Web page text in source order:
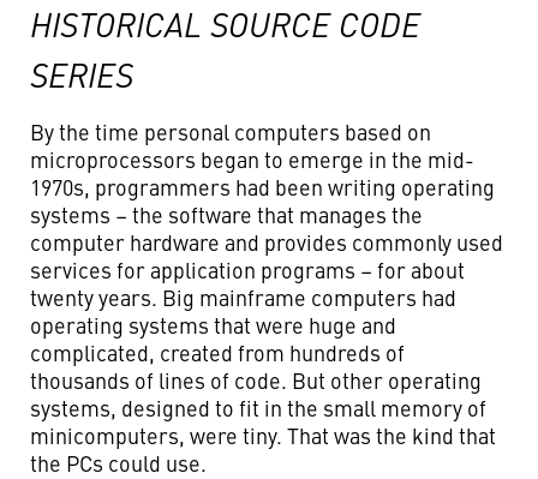
HISTORICAL SOURCE CODE
SERIES
By the time personal computers based on
microprocessors began to emerge in the mid-
1970s, programmers had been writing operating
systems – the software that manages the
computer hardware and provides commonly used
services for application programs – for about
twenty years. Big mainframe computers had
operating systems that were huge and
complicated, created from hundreds of
thousands of lines of code. But other operating
systems, designed to fit in the small memory of
minicomputers, were tiny. That was the kind that
the PCs could use.